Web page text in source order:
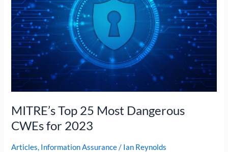
MITRE’s Top 25 Most Dangerous
CWEs for 2023
Articles, Information Assurance/ Ian Reynolds
Dangerous
CWEs
for
2023